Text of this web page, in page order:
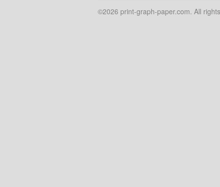
©2026 print-graph-paper.com. All